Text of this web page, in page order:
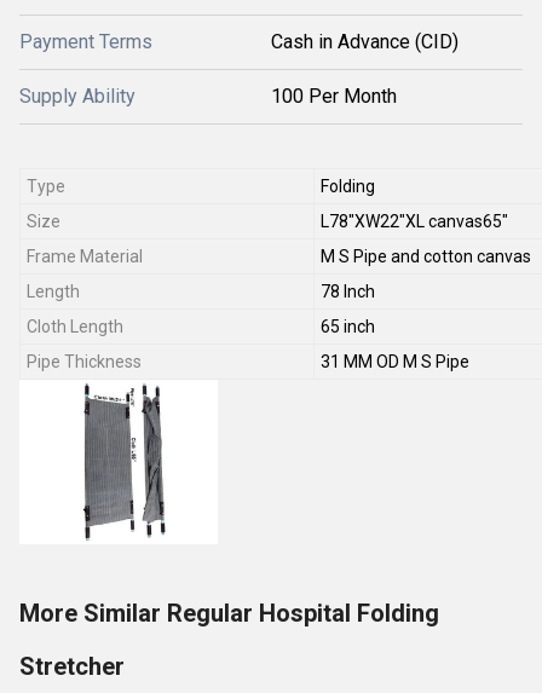
Payment Terms Cash in Advance (CID)
Supply Ability 100 Per Month
Type
Folding
Size
L78"XW22"XL canvas65"
Frame Material
M S Pipe and cotton canvas
Length
78 Inch
Cloth Length
65 inch
Pipe Thickness
31 MM OD M S Pipe
More Similar Regular Hospital Folding
Stretcher